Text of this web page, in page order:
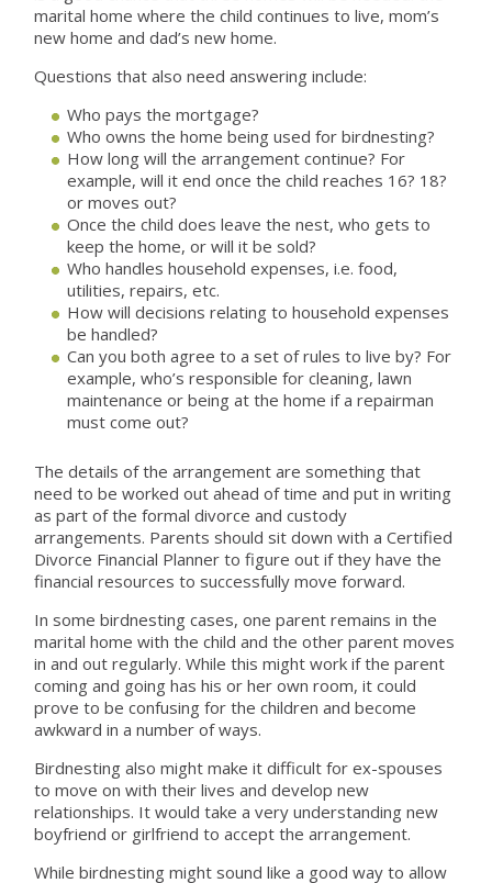
marital home where the child continues to live, mom’s
new home and dad’s new home.
Questions that also need answering include:
Who pays the mortgage?
Who owns the home being used for birdnesting?
How long will the arrangement continue? For
example, will it end once the child reaches 16? 18?
or moves out?
Once the child does leave the nest, who gets to
keep the home, or will it be sold?
Who handles household expenses, i.e. food,
utilities, repairs, etc.
How will decisions relating to household expenses
be handled?
Can you both agree to a set of rules to live by? For
example, who’s responsible for cleaning, lawn
maintenance or being at the home if a repairman
must come out?
The details of the arrangement are something that
need to be worked out ahead of time and put in writing
as part of the formal divorce and custody
arrangements. Parents should sit down with a Certified
Divorce Financial Planner to figure out if they have the
financial resources to successfully move forward.
In some birdnesting cases, one parent remains in the
marital home with the child and the other parent moves
in and out regularly. While this might work if the parent
coming and going has his or her own room, it could
prove to be confusing for the children and become
awkward in a number of ways.
Birdnesting also might make it difficult for ex-spouses
to move on with their lives and develop new
relationships. It would take a very understanding new
boyfriend or girlfriend to accept the arrangement.
While birdnesting might sound like a good way to allow